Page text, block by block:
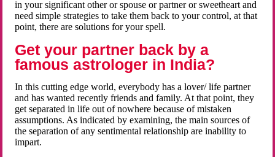
in your significant other or spouse or partner or sweetheart and
need simple strategies to take them back to your control, at that
point, there are solutions for your spell.
Get your partner back by a
famous astrologer in India?
In this cutting edge world, everybody has a lover/ life partner
and has wanted recently friends and family. At that point, they
get separated in life out of nowhere because of mistaken
assumptions. As indicated by examining, the main sources of
the separation of any sentimental relationship are inability to
impart.